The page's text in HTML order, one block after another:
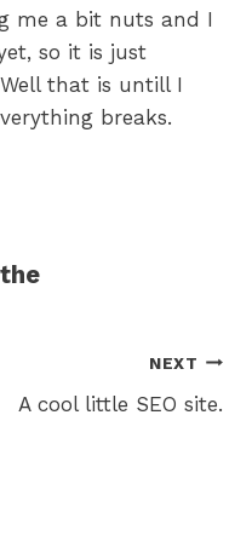
me a bit nuts and I
so it is just
that is untill I
breaks.
NEXT
A cool little SEO site.